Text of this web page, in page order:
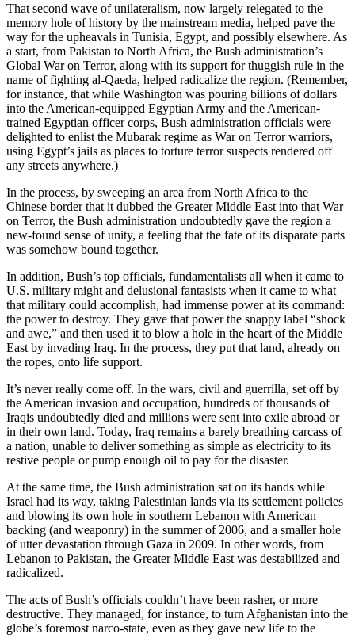
That second wave of unilateralism, now largely relegated to the
memory hole of history by the mainstream media, helped pave the
way for the upheavals in Tunisia, Egypt, and possibly elsewhere. As
a start, from Pakistan to North Africa, the Bush administration’s
Global War on Terror, along with its support for thuggish rule in the
name of fighting al-Qaeda, helped radicalize the region. (Remember,
for instance, that while Washington was pouring billions of dollars
into the American-equipped Egyptian Army and the American-
trained Egyptian officer corps, Bush administration officials were
delighted to enlist the Mubarak regime as War on Terror warriors,
using Egypt’s jails as places to torture terror suspects rendered off
any streets anywhere.)
In the process, by sweeping an area from North Africa to the
Chinese border that it dubbed the Greater Middle East into that War
on Terror, the Bush administration undoubtedly gave the region a
new-found sense of unity, a feeling that the fate of its disparate parts
was somehow bound together.
In addition, Bush’s top officials, fundamentalists all when it came to
U.S. military might and delusional fantasists when it came to what
that military could accomplish, had immense power at its command:
the power to destroy. They gave that power the snappy label “shock
and awe,” and then used it to blow a hole in the heart of the Middle
East by invading Iraq. In the process, they put that land, already on
the ropes, onto life support.
It’s never really come off. In the wars, civil and guerrilla, set off by
the American invasion and occupation, hundreds of thousands of
Iraqis undoubtedly died and millions were sent into exile abroad or
in their own land. Today, Iraq remains a barely breathing carcass of
a nation, unable to deliver something as simple as electricity to its
restive people or pump enough oil to pay for the disaster.
At the same time, the Bush administration sat on its hands while
Israel had its way, taking Palestinian lands via its settlement policies
and blowing its own hole in southern Lebanon with American
backing (and weaponry) in the summer of 2006, and a smaller hole
of utter devastation through Gaza in 2009. In other words, from
Lebanon to Pakistan, the Greater Middle East was destabilized and
radicalized.
The acts of Bush’s officials couldn’t have been rasher, or more
destructive. They managed, for instance, to turn Afghanistan into the
globe’s foremost narco-state, even as they gave new life to the